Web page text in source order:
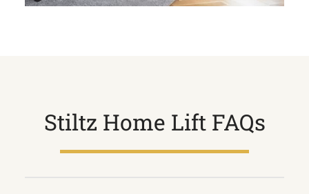
Stiltz Home Lift FAQs